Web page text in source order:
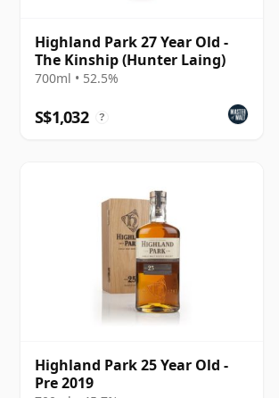
Highland Park 27 Year Old -
The Kinship (Hunter Laing)
700ml • 52.5%
S$1,032 ?
Highland Park 25 Year Old -
Pre 2019